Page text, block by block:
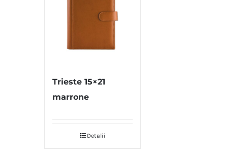
Trieste 15×21
marrone
Detalii